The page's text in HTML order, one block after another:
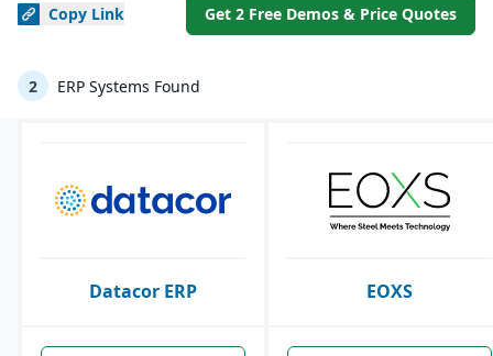
Copy Link Get 2 Free Demos & Price Quotes
2 ERP Systems Found
Datacor ERP EOXS